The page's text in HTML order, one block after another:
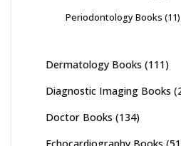
Periodontology Books (11)
Dermatology Books (111)
Diagnostic Imaging Books
Doctor Books (134)